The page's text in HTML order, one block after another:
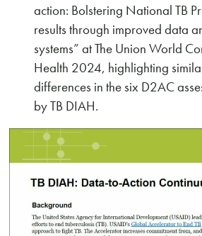
action: Bolstering National TB
results through improved data
systems” at The Union World
Health 2024, highlighting
differences in the six D2AC
by TB DIAH.